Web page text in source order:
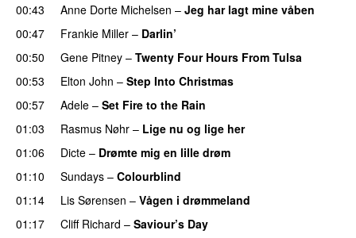
00:43
Anne Dorte Michelsen – Jeg har lagt mine våben
00:47
Frankie Miller – Darlin’
00:50
Gene Pitney – Twenty Four Hours From Tulsa
00:53
Elton John – Step Into Christmas
00:57
Adele – Set Fire to the Rain
01:03
Rasmus Nøhr – Lige nu og lige her
01:06
Dicte – Drømte mig en lille drøm
01:10
Sundays – Colourblind
01:14
Lis Sørensen – Vågen i drømmeland
01:17
Cliff Richard – Saviour’s Day